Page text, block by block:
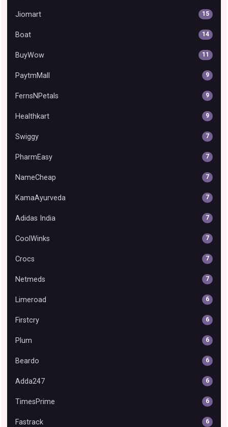
Jiomart 15
Boat 14
BuyWow 11
PaytmMall 9
FernsNPetals 9
Healthkart 9
Swiggy 7
PharmEasy 7
NameCheap 7
KamaAyurveda 7
Adidas India 7
CoolWinks 7
Crocs 7
Netmeds 7
Limeroad 6
Firstcry 6
Plum 6
Beardo 6
Adda247 6
TimesPrime 6
Fastrack 6